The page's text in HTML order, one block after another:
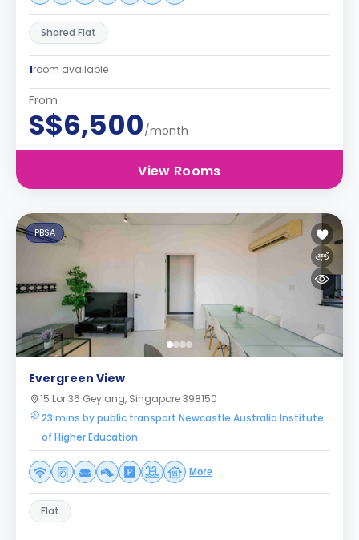
Shared Flat
1room available
From
S$6,500/month
View Rooms
PBSA
Evergreen View
15 Lor 36 Geylang, Singapore 398150
23 mins by public transport Newcastle Australia Institute
of Higher Education
More
Flat